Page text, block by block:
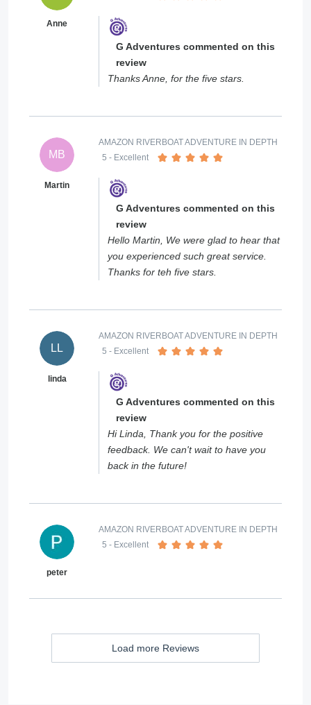
Anne
G Adventures commented on this
review
Thanks Anne, for the five stars.
MB
Martin
AMAZON RIVERBOAT ADVENTURE IN DEPTH
5 - Excellent
G Adventures commented on this
review
Hello Martin, We were glad to hear that
you experienced such great service.
Thanks for teh five stars.
LL
linda
AMAZON RIVERBOAT ADVENTURE IN DEPTH
5 - Excellent
G Adventures commented on this
review
Hi Linda, Thank you for the positive
feedback. We can't wait to have you
back in the future!
peter
AMAZON RIVERBOAT ADVENTURE IN DEPTH
5 - Excellent
Load more Reviews